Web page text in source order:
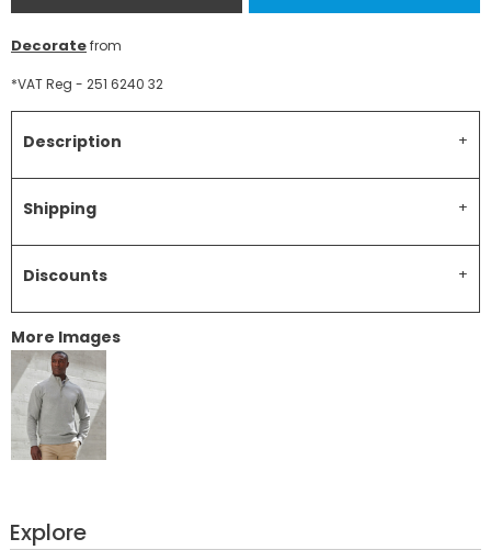
Decoratefrom
*VAT Reg - 251 6240 32
Description
Shipping
Discounts
More Images
Explore